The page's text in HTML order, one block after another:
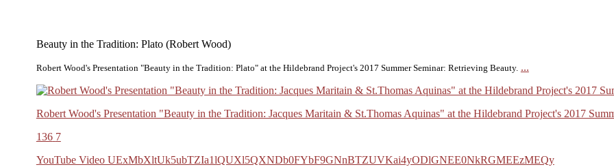
Beauty in the Tradition: Plato (Robert Wood)
Robert Wood's Presentation "Beauty in the Tradition: Plato" at the Hildebrand Project's 2017 Summer Seminar: Retrieving Beauty. ...
Robert Wood's Presentation "Beauty in the Tradition: Jacques Maritain & St.Thomas Aquinas" at the Hildebrand Project's 2017
136 7
YouTube Video UExMbXltUk5ubTZIa1lQUXl5QXNDb0FYbF9GNnBTZUVKai4yODlGNEE0NkRGMEEzMEQy